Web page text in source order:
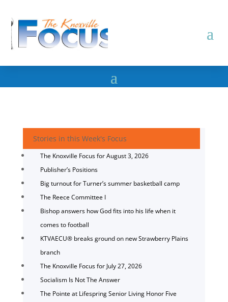
Stories in this Week's Focus
The Knoxville Focus for August 3, 2026
Publisher’s Positions
Big turnout for Turner’s summer basketball camp
The Reece Committee I
Bishop answers how God fits into his life when it
comes to football
KTVAECU® breaks ground on new Strawberry Plains
branch
The Knoxville Focus for July 27, 2026
Socialism Is Not The Answer
The Pointe at Lifespring Senior Living Honor Five